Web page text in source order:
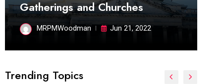
Gatherings and Churches
MRPMWoodman Jun 21, 2022
Trending Topics